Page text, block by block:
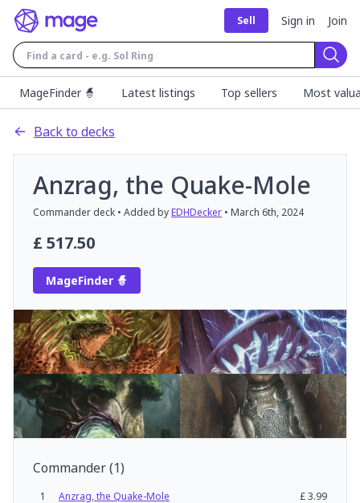
Sell Sign in Join
MageFinder 🧙
Latest listings Top sellers Most
Back to decks
Anzrag, the Quake-Mole
Commander deck • Added byEDHDecker • March 6th, 2024
£ 517.50
MageFinder 🧙
Commander(1)
1 Anzrag, the Quake-Mole £3.99